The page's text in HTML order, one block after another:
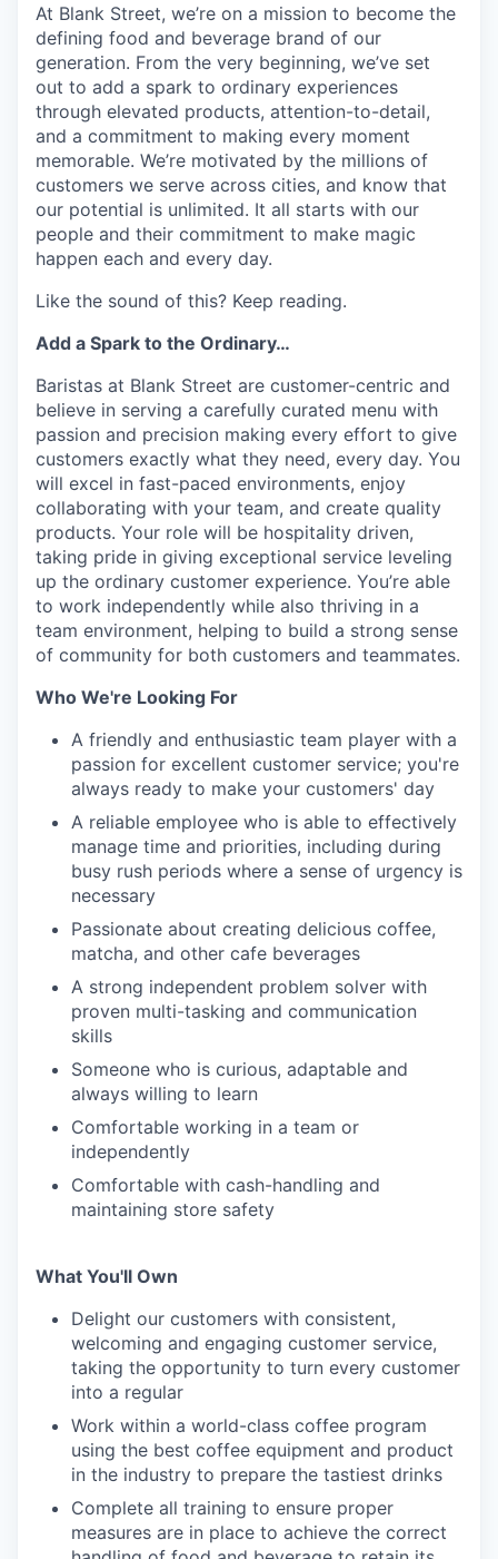
At Blank Street, we’re on a mission to become the
defining food and beverage brand of our
generation. From the very beginning, we’ve set
out to add a spark to ordinary experiences
through elevated products, attention-to-detail,
and a commitment to making every moment
memorable. We’re motivated by the millions of
customers we serve across cities, and know that
our potential is unlimited. It all starts with our
people and their commitment to make magic
happen each and every day.
Like the sound of this? Keep reading.
Add a Spark to the Ordinary…
Baristas at Blank Street are customer-centric and
believe in serving a carefully curated menu with
passion and precision making every effort to give
customers exactly what they need, every day. You
will excel in fast-paced environments, enjoy
collaborating with your team, and create quality
products. Your role will be hospitality driven,
taking pride in giving exceptional service leveling
up the ordinary customer experience. You’re able
to work independently while also thriving in a
team environment, helping to build a strong sense
of community for both customers and teammates.
Who We're Looking For
A friendly and enthusiastic team player with a
passion for excellent customer service; you're
always ready to make your customers' day
A reliable employee who is able to effectively
manage time and priorities, including during
busy rush periods where a sense of urgency is
necessary
Passionate about creating delicious coffee,
matcha, and other cafe beverages
A strong independent problem solver with
proven multi-tasking and communication
skills
Someone who is curious, adaptable and
always willing to learn
Comfortable working in a team or
independently
Comfortable with cash-handling and
maintaining store safety
What You'll Own
Delight our customers with consistent,
welcoming and engaging customer service,
taking the opportunity to turn every customer
into a regular
Work within a world-class coffee program
using the best coffee equipment and product
in the industry to prepare the tastiest drinks
Complete all training to ensure proper
measures are in place to achieve the correct